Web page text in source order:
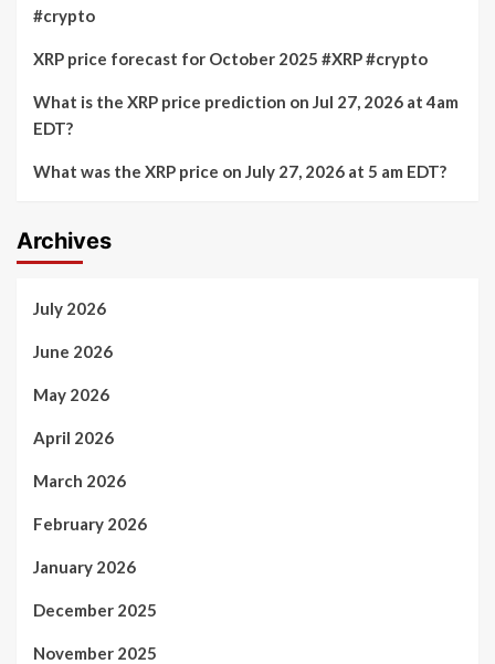
#crypto
XRP price forecast for October 2025 #XRP #crypto
What is the XRP price prediction on Jul 27, 2026 at 4am
EDT?
What was the XRP price on July 27, 2026 at 5 am EDT?
Archives
July 2026
June 2026
May 2026
April 2026
March 2026
February 2026
January 2026
December 2025
November 2025